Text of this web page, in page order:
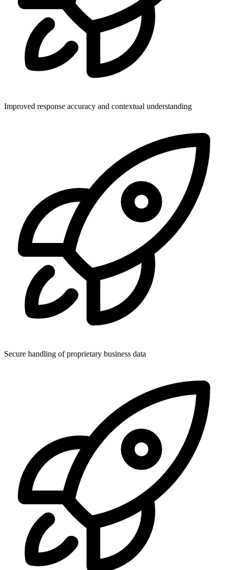
Improved response accuracy and contextual understanding
Secure handling of proprietary business data